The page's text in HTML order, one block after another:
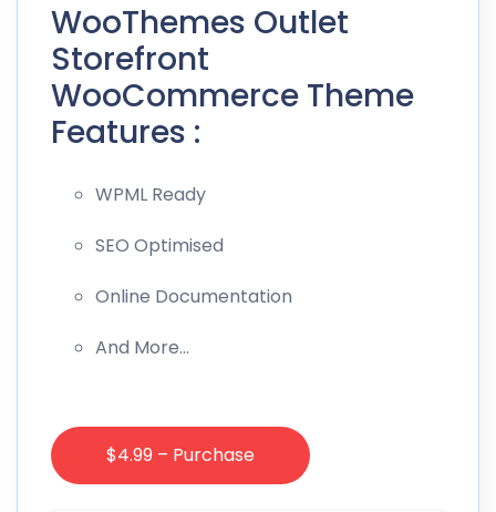
WooThemes Outlet
Storefront
WooCommerce Theme
Features :
WPML Ready
SEO Optimised
Online Documentation
And More…
$4.99 – Purchase